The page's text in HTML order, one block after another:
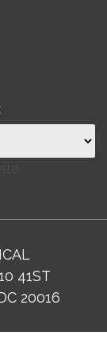
41ST
20016